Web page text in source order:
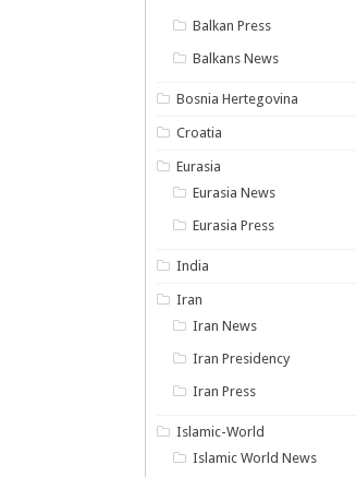
Balkan Press
Balkans News
Bosnia Hertegovina
Croatia
Eurasia
Eurasia News
Eurasia Press
India
Iran
Iran News
Iran Presidency
Iran Press
Islamic-World
Islamic World News